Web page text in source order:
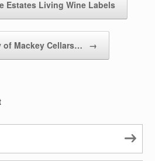
Estates Living Wine Labels
of Mackey Cellars… →